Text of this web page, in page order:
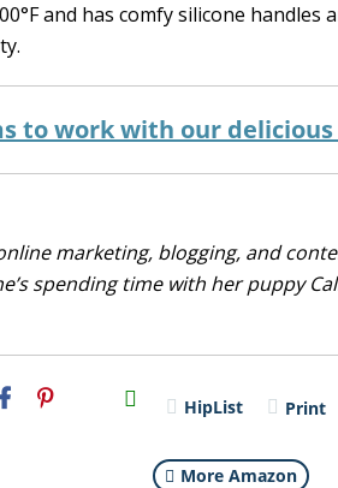
and has comfy silicone
to work with our delicious
marketing, blogging, and
spending time with her puppy
H2S
Email HipList Print
More Amazon